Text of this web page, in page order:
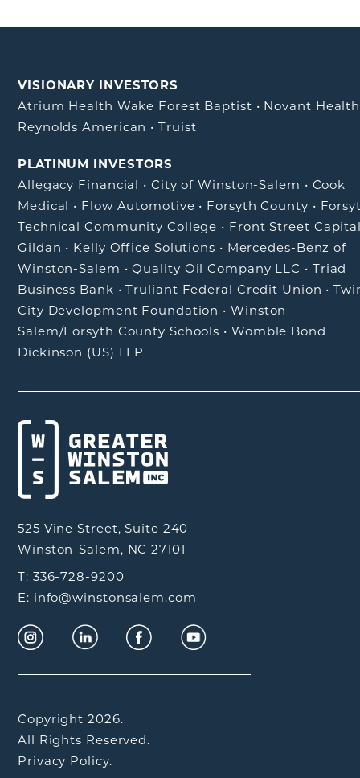
VISIONARY INVESTORS
Atrium Health Wake Forest Baptist • Novant Health
Reynolds American •Truist
PLATINUM INVESTORS
Allegacy Financial • City of Winston-Salem • Cook
Medical • Flow Automotive • Forsyth County •
Technical Community College • Front Street
Gildan • Kelly Office Solutions • Mercedes-Benz of
Winston-Salem •Quality Oil Company LLC • Triad
Business Bank •Truliant Federal Credit Union •
City Development Foundation •Winston-
Salem/Forsyth County Schools • Womble Bond
Dickinson (US) LLP
525 Vine Street, Suite 240
Winston-Salem, NC 27101
T: 336-728-9200
E: info@winstonsalem.com
Copyright 2026.
All Rights Reserved.
Privacy Policy.